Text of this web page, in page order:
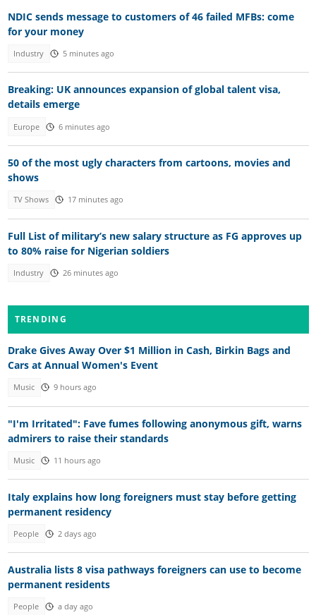
NDIC sends message to customers of 46 failed MFBs: come
for your money
Industry 5 minutes ago
Breaking: UK announces expansion of global talent visa,
details emerge
Europe 6 minutes ago
50 of the most ugly characters from cartoons, movies and
shows
TV Shows 17 minutes ago
Full List of military’s new salary structure as FG approves up
to 80% raise for Nigerian soldiers
Industry 26 minutes ago
TRENDING
Drake Gives Away Over $1 Million in Cash, Birkin Bags and
Cars at Annual Women's Event
Music 9 hours ago
"I'm Irritated": Fave fumes following anonymous gift, warns
admirers to raise their standards
Music 11 hours ago
Italy explains how long foreigners must stay before getting
permanent residency
People 2 days ago
Australia lists 8 visa pathways foreigners can use to become
permanent residents
People a day ago